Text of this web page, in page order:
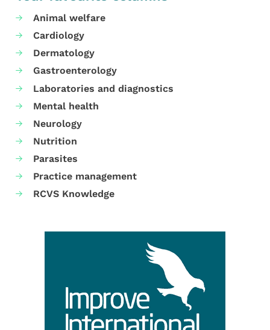
Animal welfare
Cardiology
Dermatology
Gastroenterology
Laboratories and diagnostics
Mental health
Neurology
Nutrition
Parasites
Practice management
RCVS Knowledge